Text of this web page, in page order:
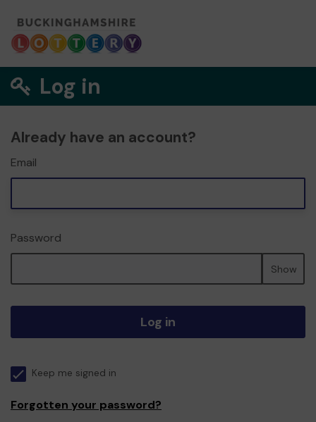
Log in
Already have an account?
Email
Password
Show
Log in
Keep me signed in
Forgotten your password?